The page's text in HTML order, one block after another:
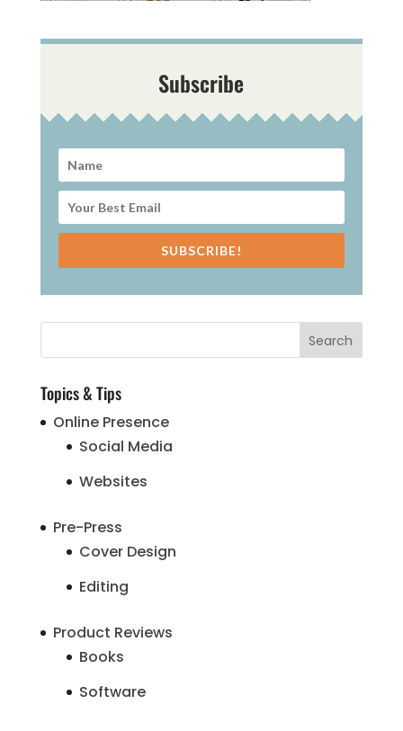
Subscribe
SUBSCRIBE!
Topics & Tips
Online Presence
Social Media
Websites
Pre-Press
Cover Design
Editing
Product Reviews
Books
Software